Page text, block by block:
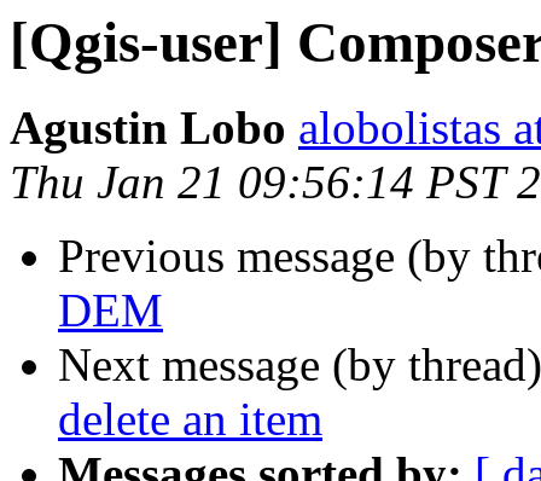
[Qgis-user]
Agustin Lobo alobolistas
Thu Jan 21 09:56:14 PST
Previous message (by
DEM
Next message (by
delete an item